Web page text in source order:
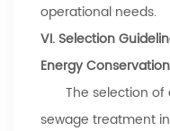
operational needs.
VI. Selection
Energy
The selection
sewage treatment